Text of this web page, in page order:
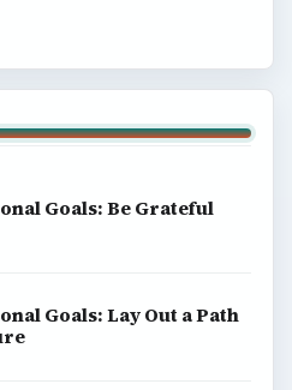
Goals: Be Grateful
Goals: Lay Out a Path